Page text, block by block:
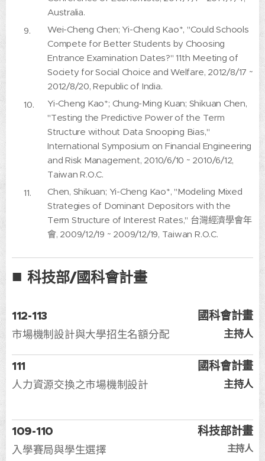
Australia.
Wei-Cheng Chen; Yi-Cheng Kao*, "Could Schools
Compete for Better Students by Choosing
Entrance Examination Dates?" 11th Meeting of
Society for Social Choice and Welfare, 2012/8/17 ~
2012/8/20, Republic of India.
Yi-Cheng Kao*; Chung-Ming Kuan; Shikuan Chen,
"Testing the Predictive Power of the Term
Structure without Data Snooping Bias,"
International Symposium on Financial Engineering
and Risk Management, 2010/6/10 ~ 2010/6/12,
Taiwan R.O.C.
Chen, Shikuan; Yi-Cheng Kao*, "Modeling Mixed
Strategies of Dominant Depositors with the
Term Structure of Interest Rates," 台灣經濟學會年
會, 2009/12/19 ~ 2009/12/19, Taiwan R.O.C.
■ 科技部/國科會計畫
112-113
市場機制設計與大學招生名額分配
國科會計畫
主持人
111
人力資源交換之市場機制設計
國科會計畫
主持人
109-110
入學賽局與學生選擇
科技部計畫
主持人